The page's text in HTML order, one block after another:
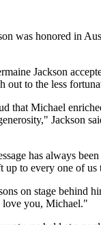
was honored in
Jackson
out to the less
that Michael
Jackson
has always
up to every one of us
on stage behind
you, Michael."